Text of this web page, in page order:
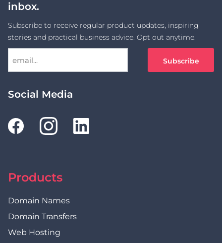
inbox.
Subscribe to receive regular product updates, inspiring
stories and practical business advice. Opt out anytime.
Social Media
Products
Domain Names
Domain Transfers
Web Hosting